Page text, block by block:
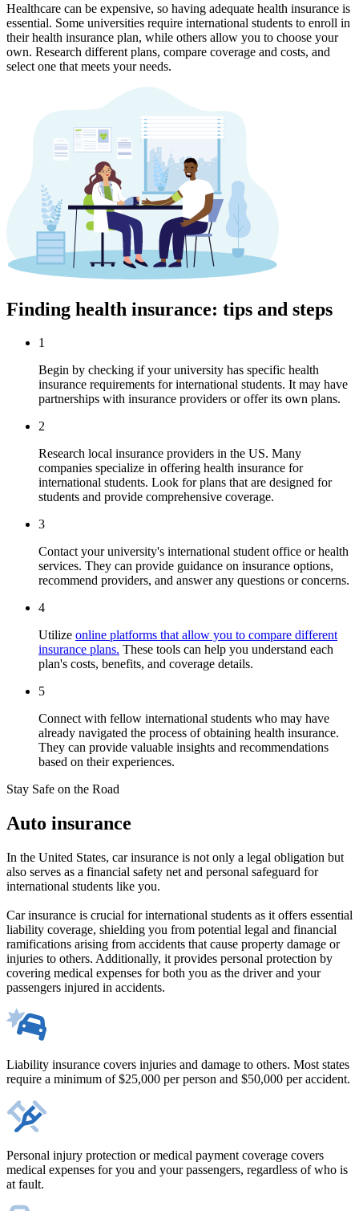
Healthcare can be expensive, so having adequate health insurance is
essential. Some universities require international students to enroll in
their health insurance plan, while others allow you to choose your
own. Research different plans, compare coverage and costs, and
select one that meets your needs.
Finding health insurance: tips and steps
1
Begin by checking if your university has specific health
insurance requirements for international students. It may have
partnerships with insurance providers or offer its own plans.
2
Research local insurance providers in the US. Many
companies specialize in offering health insurance for
international students. Look for plans that are designed for
students and provide comprehensive coverage.
3
Contact your university's international student office or health
services. They can provide guidance on insurance options,
recommend providers, and answer any questions or concerns.
4
Utilize online platforms that allow you to compare different
insurance plans. These tools can help you understand each
plan's costs, benefits, and coverage details.
5
Connect with fellow international students who may have
already navigated the process of obtaining health insurance.
They can provide valuable insights and recommendations
based on their experiences.
Stay Safe on the Road
Auto insurance
In the United States, car insurance is not only a legal obligation but
also serves as a financial safety net and personal safeguard for
international students like you.
Car insurance is crucial for international students as it offers essential
liability coverage, shielding you from potential legal and financial
ramifications arising from accidents that cause property damage or
injuries to others. Additionally, it provides personal protection by
covering medical expenses for both you as the driver and your
passengers injured in accidents.
Liability insurance covers injuries and damage to others. Most states
require a minimum of $25,000 per person and $50,000 per accident.
Personal injury protection or medical payment coverage covers
medical expenses for you and your passengers, regardless of who is
at fault.